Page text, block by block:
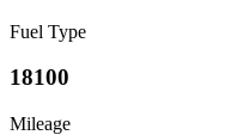
Fuel Type
18100
Mileage